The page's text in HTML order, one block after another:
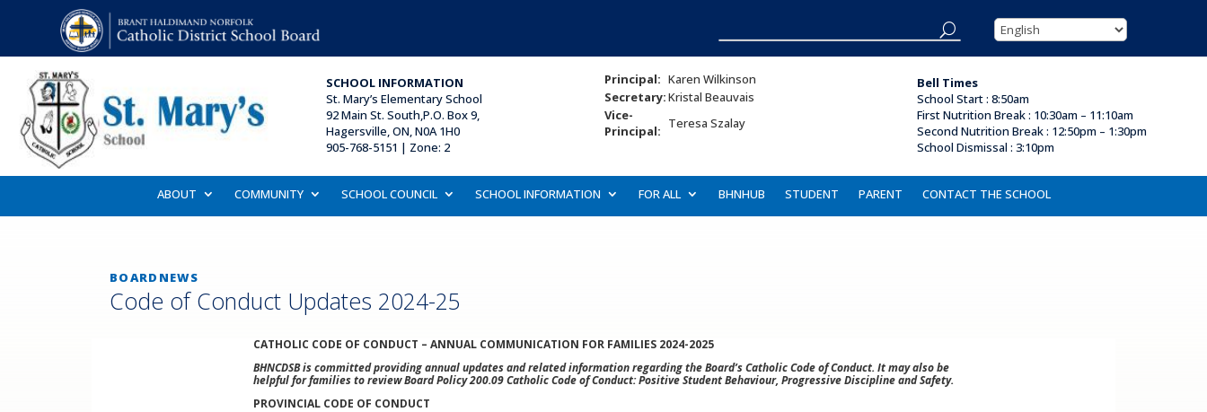
SCHOOL INFORMATION
St. Mary’s Elementary School
92 Main St. South,P.O. Box 9,
Hagersville, ON, N0A 1H0
905-768-5151 | Zone: 2
Principal: Karen Wilkinson
Secretary:Kristal Beauvais
Vice-
Principal: Teresa Szalay
Bell Times
School Start : 8:50am
First Nutrition Break: 10:30am – 11:10am
Second Nutrition Break : 12:50pm – 1:30pm
School Dismissal :3:10pm
ABOUT COMMUNITY SCHOOL COUNCIL SCHOOL INFORMATION FOR ALL BHNHUB STUDENT PARENT CONTACT THE SCHOOL
BOARDNEWS
Code of Conduct Updates 2024-25
CATHOLIC CODE OF CONDUCT – ANNUAL COMMUNICATION FOR FAMILIES 2024-2025
BHNCDSB is committed providing annual updates and related information regarding the Board’s Catholic Code of Conduct. It may also be
helpful for families to review Board Policy 200.09 Catholic Code of Conduct: Positive Student Behaviour, Progressive Discipline and Safety.
PROVINCIAL CODE OF CONDUCT